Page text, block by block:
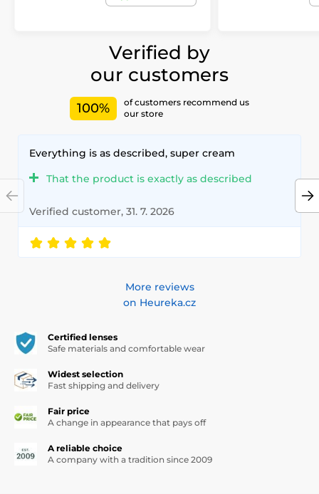
Verified by
our customers
100%
of customers recommend us
our store
Everything is as described, super cream
That the product is exactly as described
Verified customer, 31. 7. 2026
More reviews
on Heureka.cz
Certified lenses
Safe materials and comfortable wear
Widest selection
Fast shipping and delivery
Fair price
A change in appearance that pays off
A reliable choice
A company with a tradition since 2009